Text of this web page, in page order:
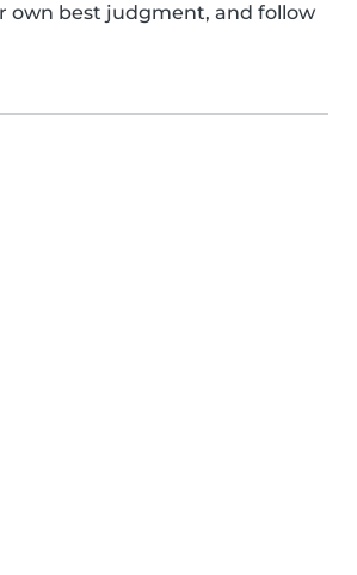
own best judgment, and follow